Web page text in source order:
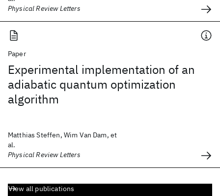
Physical Review Letters
Paper
Experimental implementation of an
adiabatic quantum optimization
algorithm
Matthias Steffen, Wim Van Dam, et
al.
Physical Review Letters
View all publications